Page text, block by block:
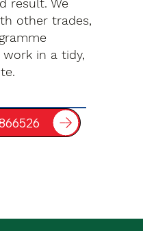
other trades,
in a tidy,